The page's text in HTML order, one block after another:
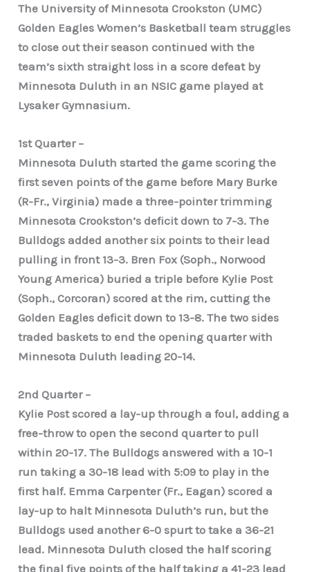
The University of Minnesota Crookston (UMC)
Golden Eagles Women’s Basketball team struggles
to close out their season continued with the
team’s sixth straight loss in a score defeat by
Minnesota Duluth in an NSIC game played at
Lysaker Gymnasium.
1st Quarter –
Minnesota Duluth started the game scoring the
first seven points of the game before Mary Burke
(R-Fr., Virginia) made a three-pointer trimming
Minnesota Crookston’s deficit down to 7-3. The
Bulldogs added another six points to their lead
pulling in front 13-3. Bren Fox (Soph., Norwood
Young America) buried a triple before Kylie Post
(Soph., Corcoran) scored at the rim, cutting the
Golden Eagles deficit down to 13-8. The two sides
traded baskets to end the opening quarter with
Minnesota Duluth leading 20-14.
2nd Quarter –
Kylie Post scored a lay-up through a foul, adding a
free-throw to open the second quarter to pull
within 20-17. The Bulldogs answered with a 10-1
run taking a 30-18 lead with 5:09 to play in the
first half. Emma Carpenter (Fr., Eagan) scored a
lay-up to halt Minnesota Duluth’s run, but the
Bulldogs used another 6-0 spurt to take a 36-21
lead. Minnesota Duluth closed the half scoring
the final five points of the half taking a 41-23 lead